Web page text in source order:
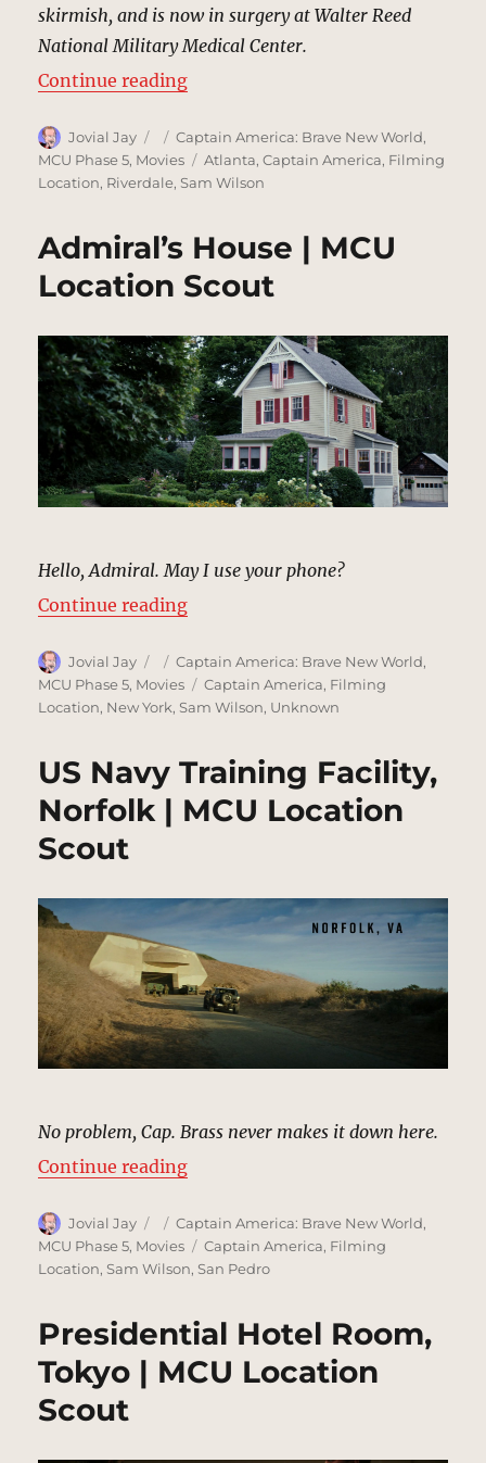
skirmish, and is now in surgery at Walter Reed
National Military Medical Center.
Continue reading“Walter Reed National Military
Author
Jovial Jay
Posted
on
Categories
Captain America: Brave New World,
MCU Phase 5, Movies Tags
Atlanta,Captain America, Filming
Location, Riverdale,Sam Wilson
Admiral’s House | MCU
Location Scout
Hello, Admiral. May I use your phone?
Continue reading“Admiral’s House | MCU Location
Author
Jovial Jay
Posted
on
Categories
Captain America: Brave New World,
MCU Phase 5, Movies Tags
Captain America, Filming
Location, New York,Sam Wilson, Unknown
US Navy Training Facility,
Norfolk | MCU Location
Scout
No problem, Cap. Brass never makes it down here.
Continue reading“US Navy Training Facility,
Author
Jovial Jay
Posted
on
Categories
Captain America: Brave New World,
MCU Phase 5, Movies Tags
Captain America, Filming
Location,Sam Wilson,San Pedro
Presidential Hotel Room,
Tokyo | MCU Location
Scout